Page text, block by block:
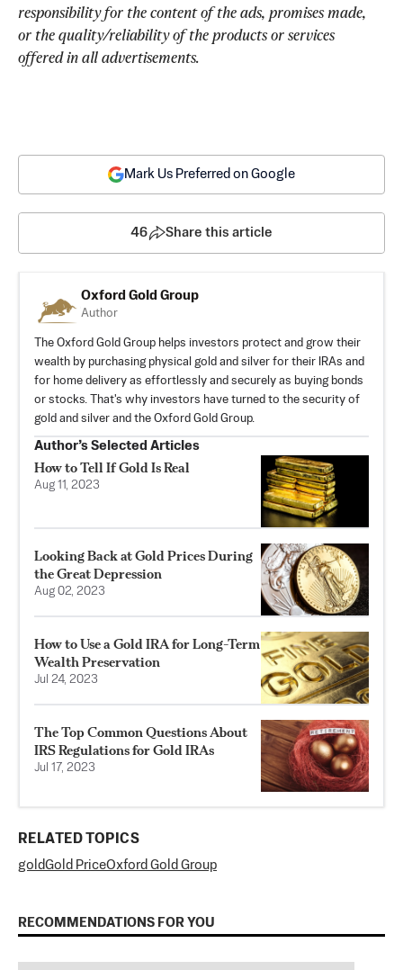
responsibility for the content of the ads, promises made,
or the quality/reliability of the products or services
offered in all advertisements.
Mark Us Preferred on Google
46 Share this article
Oxford Gold Group
Author
The Oxford Gold Group helps investors protect and grow their
wealth by purchasing physical gold and silver for their IRAs and
for home delivery as effortlessly and securely as buying bonds
or stocks. That's why investors have turned to the security of
gold and silver and the Oxford Gold Group.
Author’s Selected Articles
How to Tell If Gold Is Real
Aug 11, 2023
Looking Back at Gold Prices During
the Great Depression
Aug 02, 2023
How to Use a Gold IRA for Long-Term
Wealth Preservation
Jul 24, 2023
The Top Common Questions About
IRS Regulations for Gold IRAs
Jul 17, 2023
RELATED TOPICS
goldGold PriceOxford Gold Group
RECOMMENDATIONS FOR YOU